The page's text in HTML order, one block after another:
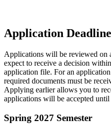
Application
Applications will be reviewed on
expect to receive a decision
application file. For an
required documents must be
Applying earlier allows you to
applications will be accepted until
Spring 2027 Semester